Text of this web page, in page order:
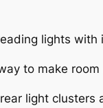
lights with
to make room
light clusters